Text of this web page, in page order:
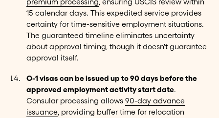
15 calendar days. This expedited service provides
certainty for time-sensitive employment situations.
The guaranteed timeline eliminates uncertainty
about approval timing, though it doesn't guarantee
approval itself.
O-1 visas can be issued up to 90 days before the
approved employment activity start date.
Consular processing allows 90-day advance
issuance, providing buffer time for relocation